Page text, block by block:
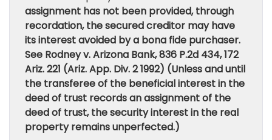
assignment has not been provided, through
recordation, the secured creditor may have
its interest avoided by a bona fide purchaser.
See Rodney v. Arizona Bank, 836 P.2d 434, 172
Ariz. 221 (Ariz. App. Div. 2 1992) (Unless and until
the transferee of the beneficial interest in the
deed of trust records an assignment of the
deed of trust, the security interest in the real
property remains unperfected.)